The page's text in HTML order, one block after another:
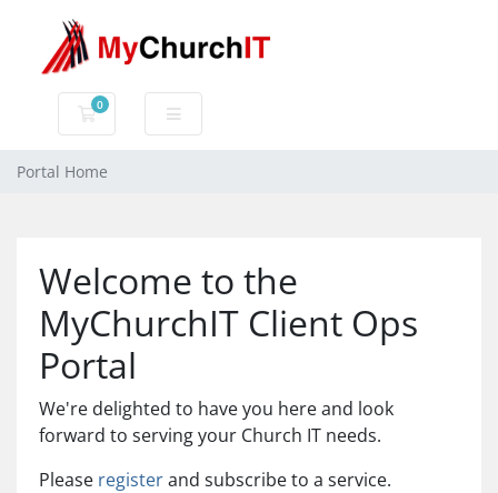
0
Shopping Cart
Portal Home
Welcome to the
MyChurchIT Client Ops
Portal
We're delighted to have you here and look
forward to serving your Church IT needs.
Please registerand subscribe to a service.